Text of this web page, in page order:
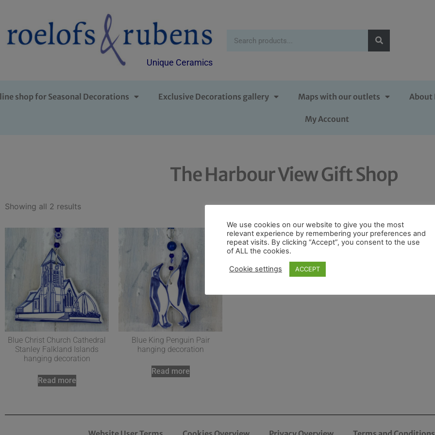
Unique Ceramics
shop for Seasonal Decorations Exclusive Decorations gallery Maps with our outlets About
My Account
The Harbour View Gift Shop
Showing all 2 results
Blue Christ Church Cathedral
Stanley Falkland Islands
hanging decoration
Read more
Blue King Penguin Pair
hanging decoration
Read more
We use cookies on our website to give you the most
relevant experience by remembering your preferences and
repeat visits. By clicking “Accept”, you consent to the use
of ALL the cookies.
Cookie settings ACCEPT